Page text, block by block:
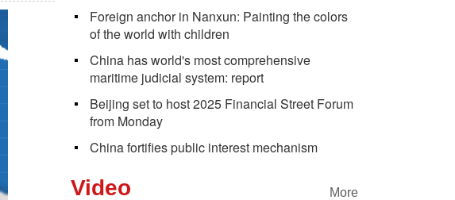
Foreign anchor in Nanxun: Painting the colors
of the world with children
China has world's most comprehensive
maritime judicial system: report
Beijing set to host 2025 Financial Street Forum
from Monday
China fortifies public interest mechanism
More
Video